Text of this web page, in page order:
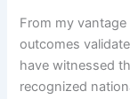
From my
outcomes
have witnessed
recognized